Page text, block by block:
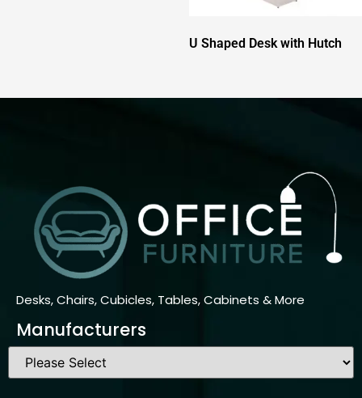
U Shaped Desk with Hutch
Desks, Chairs, Cubicles, Tables, Cabinets & More
Manufacturers